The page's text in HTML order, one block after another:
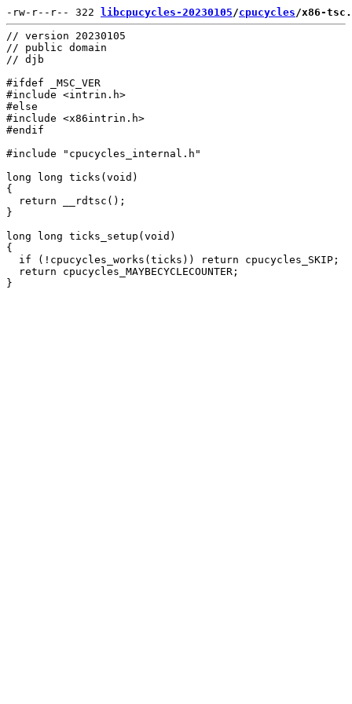
-rw-r--r-- 322 libcpucycles-20230105/cpucycles/x86-
// version 20230105
// public domain
// djb
#ifdef _MSC_VER
#include <intrin.h>
#else
#include <x86intrin.h>
#endif
#include "cpucycles_internal.h"
long long ticks(void)
{
  return __rdtsc();
}
long long ticks_setup(void)
{
  if (!cpucycles_works(ticks)) return cpucycles_SKIP;
  return cpucycles_MAYBECYCLECOUNTER;